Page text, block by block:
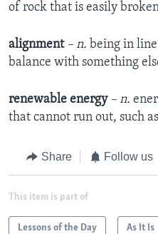
of rock that is easily
alignment – n. being in
balance with something
renewable energy – n.
that cannot run out, such
Share Follow us
This item is part of
Lessons of the Day As It Is